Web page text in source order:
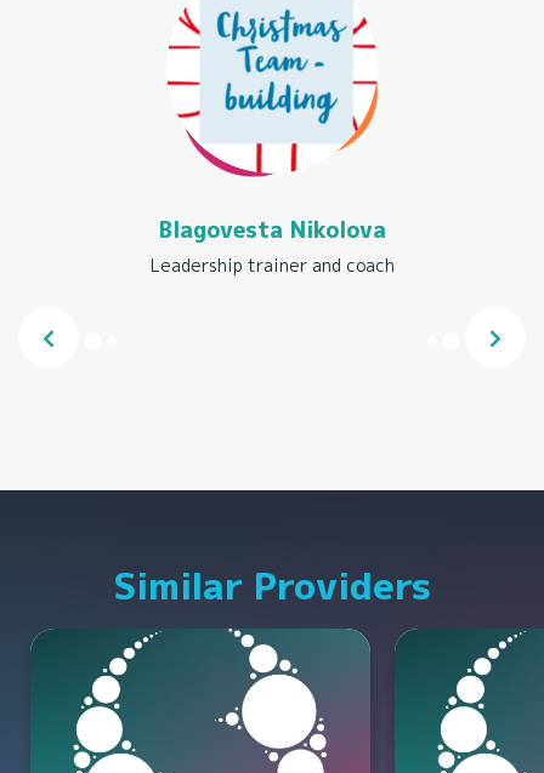
Blagovesta Nikolova
Leadership trainer and coach
Similar Providers